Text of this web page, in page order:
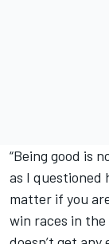
“Being good is
as I questioned
matter if you
win races in